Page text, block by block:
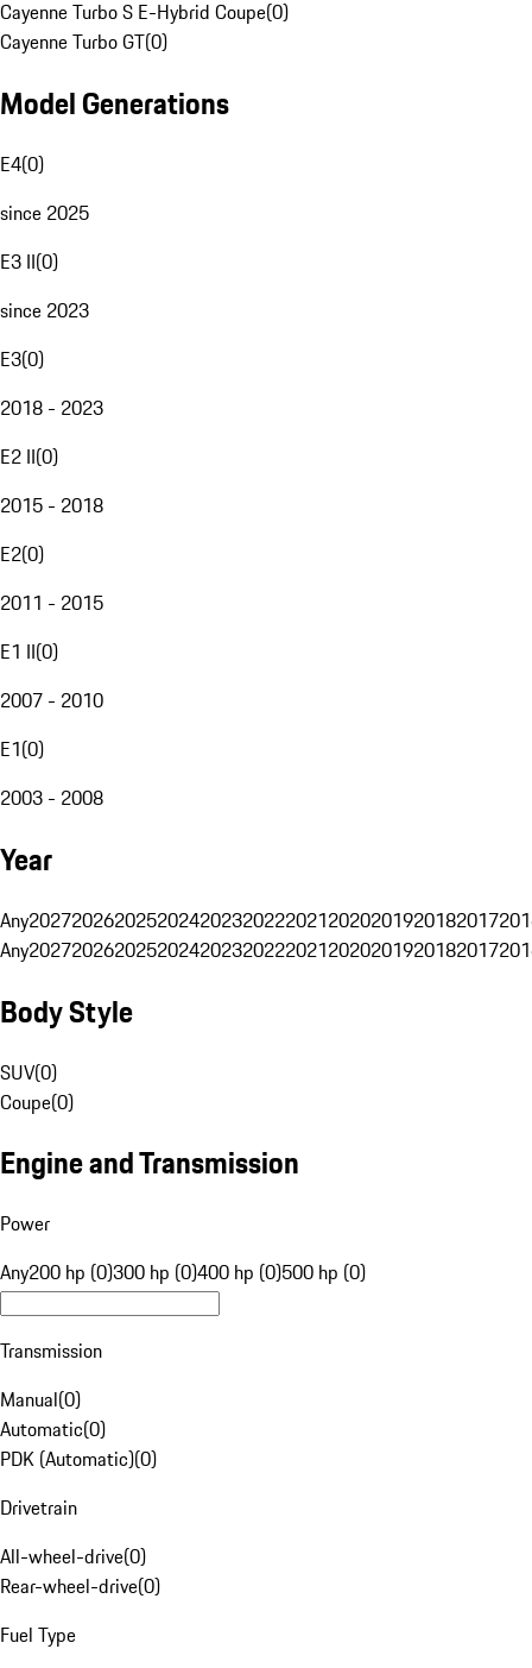
Cayenne Turbo S E-Hybrid Coupe(0)
Cayenne Turbo GT(0)
Model Generations
E4(0)
since 2025
E3 II(0)
since 2023
E3(0)
2018 - 2023
E2 II(0)
2015 - 2018
E2(0)
2011 - 2015
E1 II(0)
2007 - 2010
E1(0)
2003 - 2008
Year
Any20272026202520242023202220212020201920182017
Any20272026202520242023202220212020201920182017
Body Style
SUV(0)
Coupe(0)
Engine and Transmission
Power
Any200 hp (0)300 hp (0)400 hp (0)500 hp (0)
Transmission
Manual(0)
Automatic(0)
PDK (Automatic)(0)
Drivetrain
All-wheel-drive(0)
Rear-wheel-drive(0)
Fuel Type